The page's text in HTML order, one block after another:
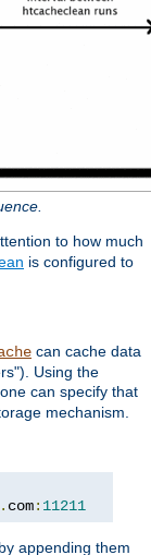
to how much
is configured to
can cache data
Using the
can specify that
mechanism.
. com: 11211
appending them